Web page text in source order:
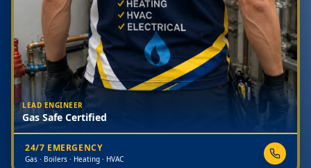
LEAD ENGINEER
Gas Safe Certified
24/7 EMERGENCY
Gas · Boilers · Heating · HVAC